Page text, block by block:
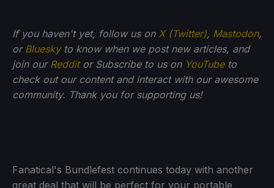
If you haven't yet, follow us on X (Twitter), Mastodon,
or Blueskyto know when we post new articles, and
join our Redditor Subscribe to us on YouTubeto
check out our content and interact with our awesome
community. Thank you for supporting us!
Fanatical's Bundlefest continues today with another
great deal that will be perfect for your portable